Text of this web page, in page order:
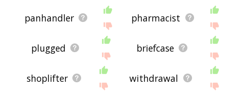
panhandler pharmacist
plugged briefcase
shoplifter withdrawal